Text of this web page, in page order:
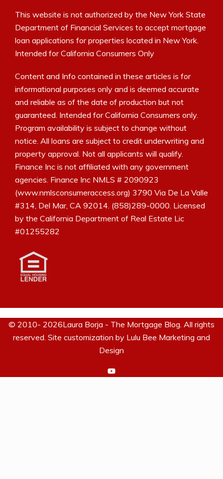
This website is not authorized by the New York State
Department of Financial Services to accept mortgage
loan applications for properties located in New York.
Intended for California Consumers Only
Content and Info contained in these articles is for
informational purposes only and is deemed accurate
and reliable as of the date of production but not
guaranteed. Intended for California Consumers only.
Program availability is subject to change without
notice. All loans are subject to credit underwriting and
property approval. Not all applicants will qualify.
Finance Inc is not affiliated with any government
agencies. Finance Inc NMLS # 2090923
(www.nmlsconsumeraccess.org) 3790 Via De La Valle
#314, Del Mar, CA 92014. (858)289-0000. Licensed
by the California Department of Real Estate Lic
#01255282
© 2010- 2026Laura Borja - The Mortgage Blog. All rights
reserved. Site customization by Lulu Bee Marketing and
Design
https://www.youtube.com/c/